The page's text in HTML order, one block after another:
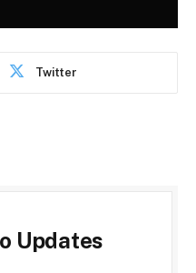
Twitter
Updates